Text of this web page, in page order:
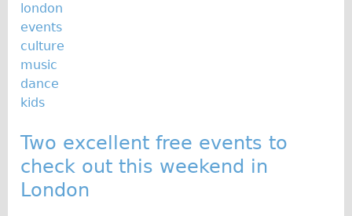
Catherine
Safety
Become an Agent
About
Our Core Values
Jobs
FAQ
london
events
culture
music
dance
kids
Two excellent free events to
check out this weekend in
London